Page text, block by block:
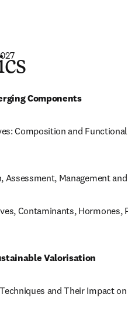
Components
Composition and
Management
Contaminants, Hormones,
Valorisation
and Their Impact